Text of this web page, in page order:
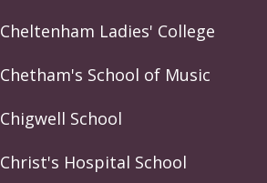
Cheltenham Ladies' College
Chetham's School of Music
Chigwell School
Christ's Hospital School